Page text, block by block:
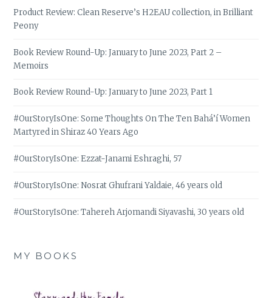
Product Review: Clean Reserve’s H2EAU collection, in Brilliant
Peony
Book Review Round-Up: January to June 2023, Part 2 –
Memoirs
Book Review Round-Up: January to June 2023, Part 1
#OurStoryIsOne: Some Thoughts On The Ten Bahá’í Women
Martyred in Shiraz 40 Years Ago
#OurStoryIsOne: Ezzat-Janami Eshraghi, 57
#OurStoryIsOne: Nosrat Ghufrani Yaldaie, 46 years old
#OurStoryIsOne: Tahereh Arjomandi Siyavashi, 30 years old
MY BOOKS